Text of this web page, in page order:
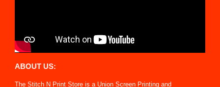
ABOUT US:
The Stitch N Print Store is a Union Screen Printing and